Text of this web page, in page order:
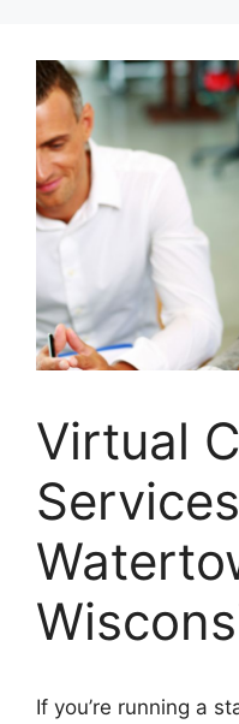
content
Virtual
If you’re running a